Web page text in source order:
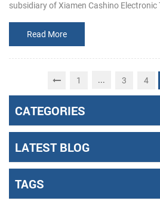
subsidiary of Xiamen Cashino Electronic
Read More
1 ... 3 4
CATEGORIES
LATEST BLOG
TAGS